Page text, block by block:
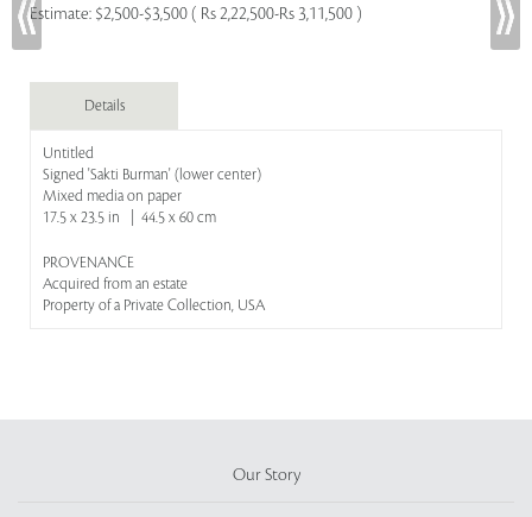
Estimate: $2,500-$3,500 ( Rs 2,22,500-Rs 3,11,500 )
Details
Untitled
Signed 'Sakti Burman' (lower center)
Mixed media on paper
17.5 x 23.5 in | 44.5 x 60 cm
PROVENANCE
Acquired from an estate
Property of a Private Collection, USA
Our Story